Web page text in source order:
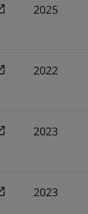
2025
2022
2023
2023